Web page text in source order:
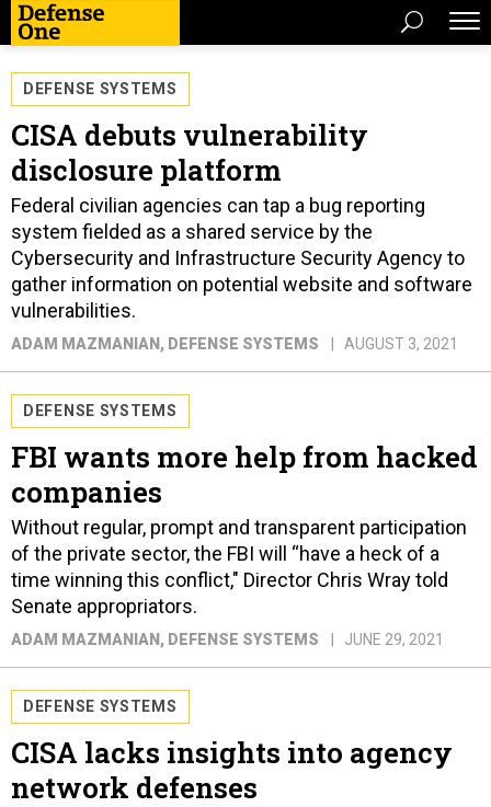
DEFENSE SYSTEMS
CISA debuts vulnerability
disclosure platform
Federal civilian agencies can tap a bug reporting
system fielded as a shared service by the
Cybersecurity and Infrastructure Security Agency to
gather information on potential website and software
vulnerabilities.
ADAM MAZMANIAN , DEFENSE SYSTEMS AUGUST 3, 2021
DEFENSE SYSTEMS
FBI wants more help from hacked
companies
Without regular, prompt and transparent participation
of the private sector, the FBI will “have a heck of a
time winning this conflict," Director Chris Wray told
Senate appropriators.
ADAM MAZMANIAN , DEFENSE SYSTEMS JUNE 29, 2021
DEFENSE SYSTEMS
CISA lacks insights into agency
network defenses